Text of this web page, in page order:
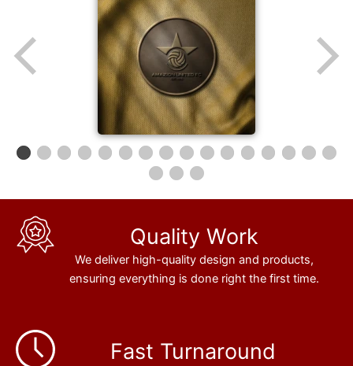
Quality Work
We deliver high-quality design and products,
ensuring everything is done right the first time.
Fast Turnaround